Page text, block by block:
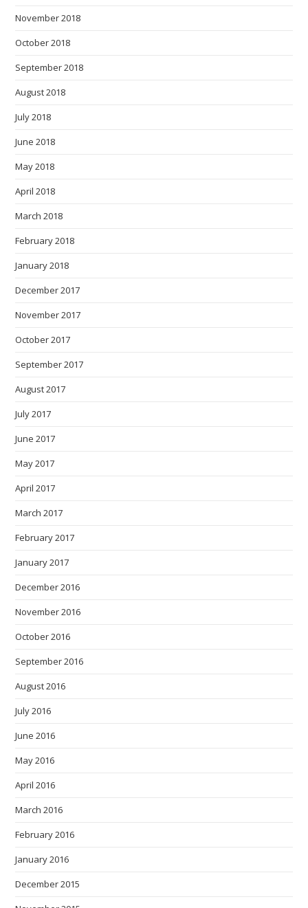
November 2018
October 2018
September 2018
August 2018
July 2018
June 2018
May 2018
April 2018
March 2018
February 2018
January 2018
December 2017
November 2017
October 2017
September 2017
August 2017
July 2017
June 2017
May 2017
April 2017
March 2017
February 2017
January 2017
December 2016
November 2016
October 2016
September 2016
August 2016
July 2016
June 2016
May 2016
April 2016
March 2016
February 2016
January 2016
December 2015